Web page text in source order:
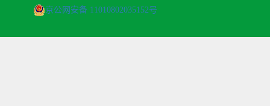
京公网安备 11010802035152号